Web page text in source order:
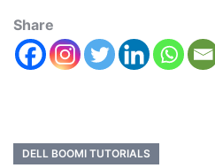
Share
DELL BOOMI TUTORIALS